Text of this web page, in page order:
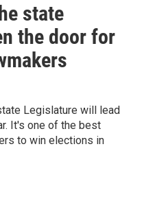
state
the door for
Legislature will lead
It's one of the best
to win elections in